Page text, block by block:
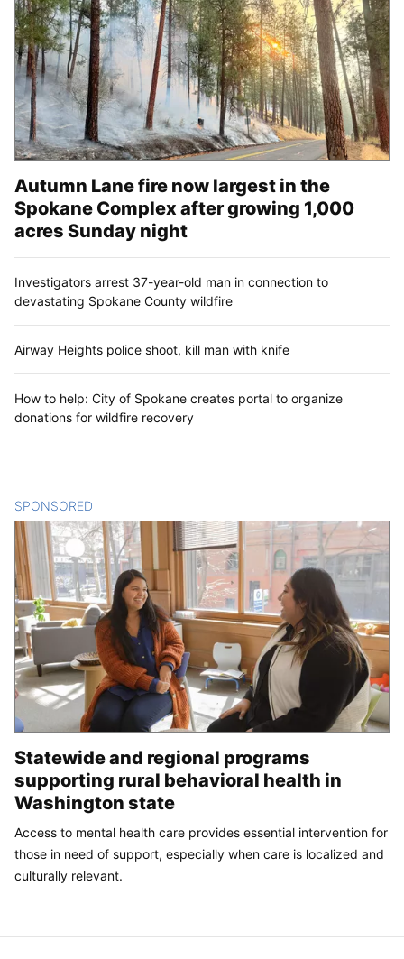
Autumn Lane fire now largest in the
Spokane Complex after growing 1,000
acres Sunday night
Investigators arrest 37-year-old man in connection to
devastating Spokane County wildfire
Airway Heights police shoot, kill man with knife
How to help: City of Spokane creates portal to organize
donations for wildfire recovery
SPONSORED
Statewide and regional programs
supporting rural behavioral health in
Washington state
Access to mental health care provides essential intervention for
those in need of support, especially when care is localized and
culturally relevant.